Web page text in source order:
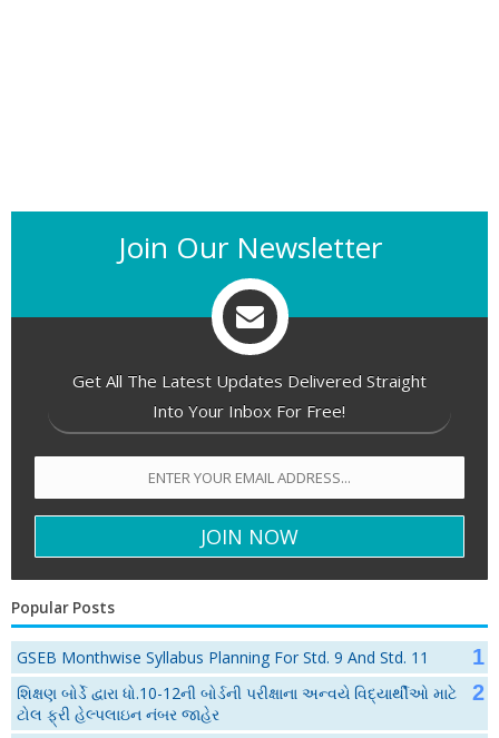
Join Our Newsletter
Get All The Latest Updates Delivered Straight
Into Your Inbox For Free!
Popular Posts
GSEB Monthwise Syllabus Planning For Std. 9 And Std. 11
શિક્ષણ બોર્ડે દ્વારા ધો.10-12ની બોર્ડની પરીક્ષાના અન્વયે વિદ્યાર્થીઓ માટે
ટોલ ફ્રી હેલ્પલાઇન નંબર જાહેર